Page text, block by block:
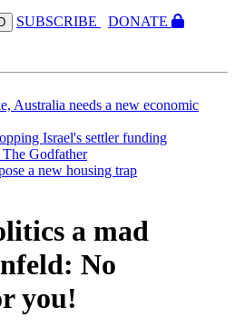
SUBSCRIBE
DONATE
Australia needs a new economic
Israel's settler funding
Godfather
a new housing trap
a mad
No
you!